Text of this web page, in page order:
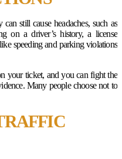
still cause headaches, such as
on a driver’s history, a license
speeding and parking violations
your ticket, and you can fight the
Many people choose not to